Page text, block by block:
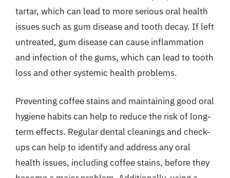
tartar, which can lead to more serious oral health
issues such as gum disease and tooth decay. If left
untreated, gum disease can cause inflammation
and infection of the gums, which can lead to tooth
loss and other systemic health problems.
Preventing coffee stains and maintaining good oral
hygiene habits can help to reduce the risk of long-
term effects. Regular dental cleanings and check-
ups can help to identify and address any oral
health issues, including coffee stains, before they